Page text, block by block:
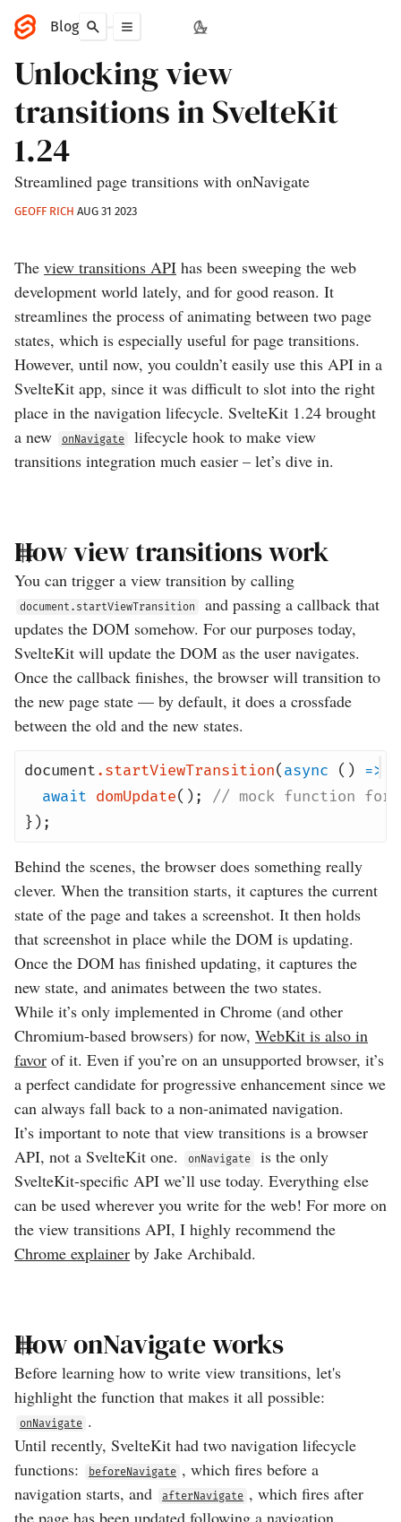
Blog
Unlocking view
transitions in SvelteKit
1.24
Streamlined page transitions with onNavigate
GEOFF RICH AUG 31 2023
The view transitions API has been sweeping the web
development world lately, and for good reason. It
streamlines the process of animating between two page
states, which is especially useful for page transitions.
However, until now, you couldn’t easily use this API in a
SvelteKit app, since it was difficult to slot into the right
place in the navigation lifecycle. SvelteKit 1.24 brought
a new
onNavigate
lifecycle hook to make view
transitions integration much easier – let’s dive in.
How view transitions work
You can trigger a view transition by calling
document.startViewTransition
and passing a callback that
updates the DOM somehow. For our purposes today,
SvelteKit will update the DOM as the user navigates.
Once the callback finishes, the browser will transition to
the new page state — by default, it does a crossfade
between the old and the new states.
document.startViewTransition(async () =>
await domUpdate();
// mock function for
});
Behind the scenes, the browser does something really
clever. When the transition starts, it captures the current
state of the page and takes a screenshot. It then holds
that screenshot in place while the DOM is updating.
Once the DOM has finished updating, it captures the
new state, and animates between the two states.
While it’s only implemented in Chrome (and other
Chromium-based browsers) for now, WebKit is also in
favor of it. Even if you’re on an unsupported browser, it’s
a perfect candidate for progressive enhancement since we
can always fall back to a non-animated navigation.
It’s important to note that view transitions is a browser
API, not a SvelteKit one.
onNavigate
is the only
SvelteKit-specific API we’ll use today. Everything else
can be used wherever you write for the web! For more on
the view transitions API, I highly recommend the
Chrome explainer by Jake Archibald.
How onNavigate works
Before learning how to write view transitions, let's
highlight the function that makes it all possible:
onNavigate .
Until recently, SvelteKit had two navigation lifecycle
functions:
beforeNavigate , which fires before a
navigation starts, and
afterNavigate , which fires after
the page has been updated following a navigation.